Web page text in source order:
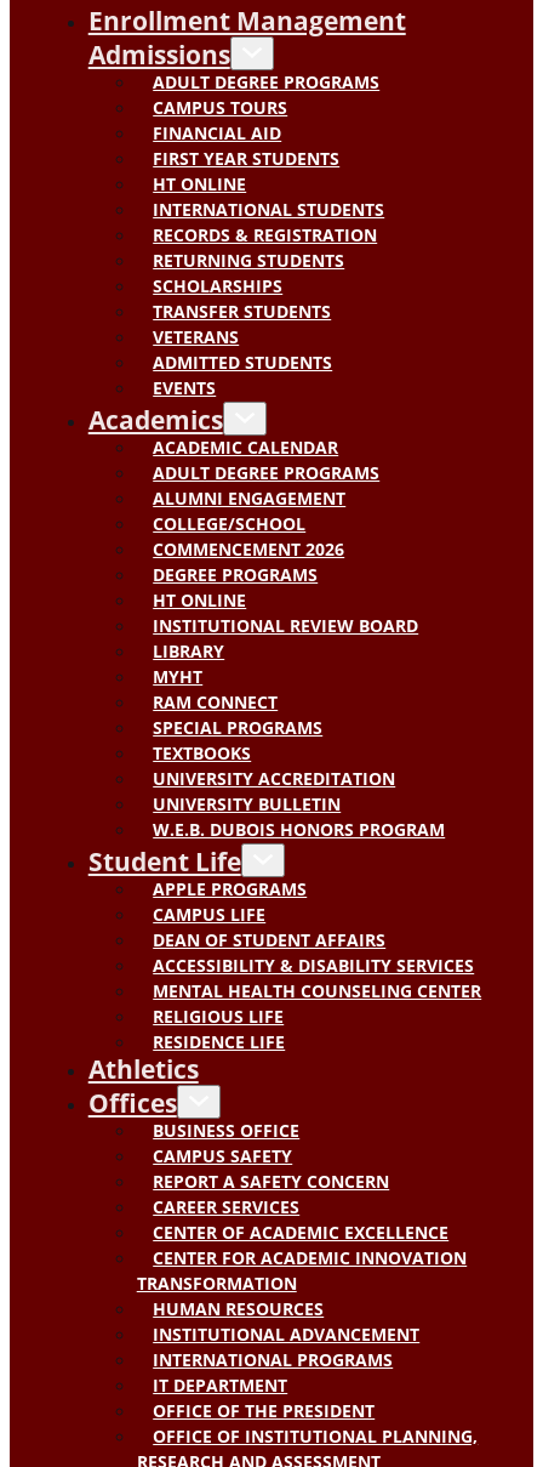
Enrollment Management
Admissions
ADULT DEGREE PROGRAMS
CAMPUS TOURS
FINANCIAL AID
FIRST YEAR STUDENTS
HT ONLINE
INTERNATIONAL STUDENTS
RECORDS & REGISTRATION
RETURNING STUDENTS
SCHOLARSHIPS
TRANSFER STUDENTS
VETERANS
ADMITTED STUDENTS
EVENTS
Academics
ACADEMIC CALENDAR
ADULT DEGREE PROGRAMS
ALUMNI ENGAGEMENT
COLLEGE/SCHOOL
COMMENCEMENT 2026
DEGREE PROGRAMS
HT ONLINE
INSTITUTIONAL REVIEW BOARD
LIBRARY
MYHT
RAM CONNECT
SPECIAL PROGRAMS
TEXTBOOKS
UNIVERSITY ACCREDITATION
UNIVERSITY BULLETIN
W.E.B. DUBOIS HONORS PROGRAM
Student Life
APPLE PROGRAMS
CAMPUS LIFE
DEAN OF STUDENT AFFAIRS
ACCESSIBILITY & DISABILITY SERVICES
MENTAL HEALTH COUNSELING CENTER
RELIGIOUS LIFE
RESIDENCE LIFE
Athletics
Offices
BUSINESS OFFICE
CAMPUS SAFETY
REPORT A SAFETY CONCERN
CAREER SERVICES
CENTER OF ACADEMIC EXCELLENCE
CENTER FOR ACADEMIC INNOVATION
TRANSFORMATION
HUMAN RESOURCES
INSTITUTIONAL ADVANCEMENT
INTERNATIONAL PROGRAMS
IT DEPARTMENT
OFFICE OF THE PRESIDENT
OFFICE OF INSTITUTIONAL PLANNING,